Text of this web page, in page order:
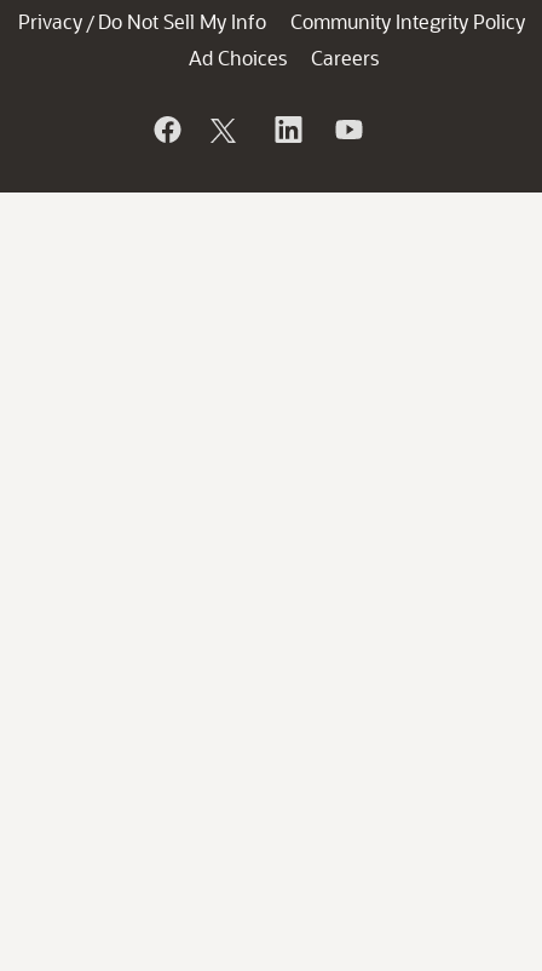
Privacy / Do Not Sell My Info
Community Integrity Policy
Ad Choices
Careers